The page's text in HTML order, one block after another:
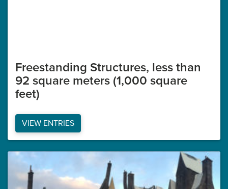
Freestanding Structures, less than
92 square meters (1,000 square
feet)
VIEW ENTRIES